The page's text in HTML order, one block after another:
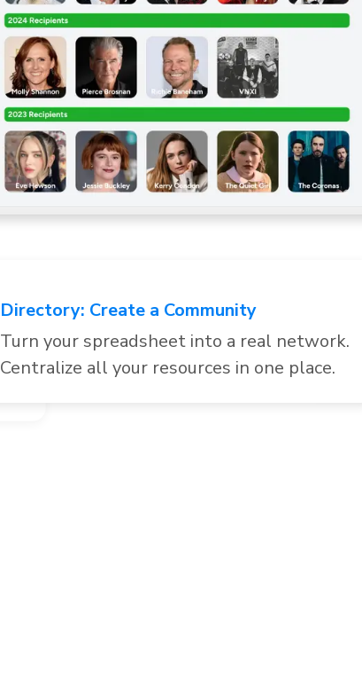
Directory: Create a Community
Turn your spreadsheet into a real network.
Centralize all your resources in one place.